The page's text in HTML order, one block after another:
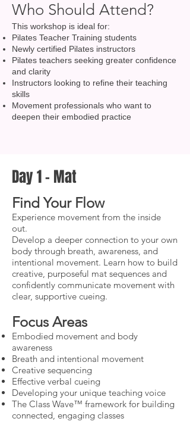
Who Should Attend?
This workshop is ideal for:
Pilates Teacher Training students
Newly certified Pilates instructors
Pilates teachers seeking greater confidence
and clarity
Instructors looking to refine their teaching
skills
Movement professionals who want to
deepen their embodied practice
Day 1 – Mat
Find Your Flow
Experience movement from the inside
out.
Develop a deeper connection to your own
body through breath, awareness, and
intentional movement. Learn how to build
creative, purposeful mat sequences and
confidently communicate movement with
clear, supportive cueing.
Focus Areas
Embodied movement and body
awareness
Breath and intentional movement
Creative sequencing
Effective verbal cueing
Developing your unique teaching voice
The Class Wave™ framework for building
connected, engaging classes